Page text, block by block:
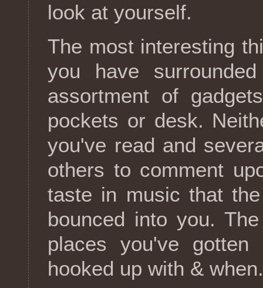
look at yourself.
The most interesting
you have
assortment of
pockets or desk.
you've read and
others to comment
taste in music that
bounced into you.
places you've
hooked up with &